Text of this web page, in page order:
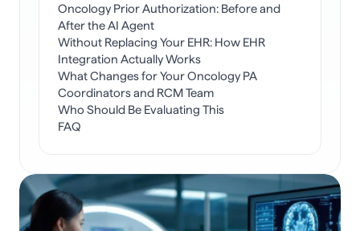
Oncology Prior Authorization: Before and
After the AI Agent
Without Replacing Your EHR: How EHR
Integration Actually Works
What Changes for Your Oncology PA
Coordinators and RCM Team
Who Should Be Evaluating This
FAQ